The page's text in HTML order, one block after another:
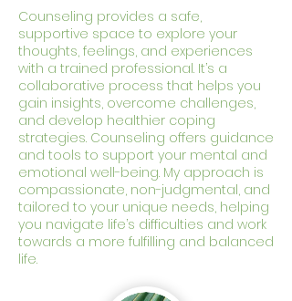
Counseling provides a safe,
supportive space to explore your
thoughts, feelings, and experiences
with a trained professional. It’s a
collaborative process that helps you
gain insights, overcome challenges,
and develop healthier coping
strategies. Counseling offers guidance
and tools to support your mental and
emotional well-being. My approach is
compassionate, non-judgmental, and
tailored to your unique needs, helping
you navigate life’s difficulties and work
towards a more fulfilling and balanced
life.